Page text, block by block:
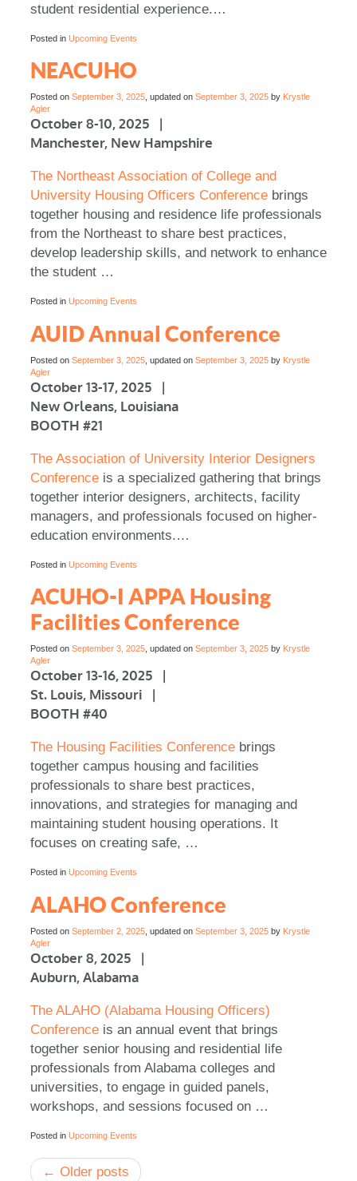
student residential experience.…
Posted in Upcoming Events
NEACUHO
Posted on September 3, 2025 , updated on September 3, 2025 by Krystle
Agler
October 8-10, 2025 |
Manchester, New Hampshire
The Northeast Association of College and
University Housing Officers Conference brings
together housing and residence life professionals
from the Northeast to share best practices,
develop leadership skills, and network to enhance
the student …
Posted in Upcoming Events
AUID Annual Conference
Posted on September 3, 2025 , updated on September 3, 2025 by Krystle
Agler
October 13-17, 2025 |
New Orleans, Louisiana
BOOTH #21
The Association of University Interior Designers
Conference is a specialized gathering that brings
together interior designers, architects, facility
managers, and professionals focused on higher-
education environments.…
Posted in Upcoming Events
ACUHO-I APPA Housing
Facilities Conference
Posted on September 3, 2025 , updated on September 3, 2025 by Krystle
Agler
October 13-16, 2025 |
St. Louis, Missouri |
BOOTH #40
The Housing Facilities Conference brings
together campus housing and facilities
professionals to share best practices,
innovations, and strategies for managing and
maintaining student housing operations. It
focuses on creating safe, …
Posted in Upcoming Events
ALAHO Conference
Posted on September 2, 2025 , updated on September 3, 2025 by Krystle
Agler
October 8, 2025 |
Auburn, Alabama
The ALAHO (Alabama Housing Officers)
Conference is an annual event that brings
together senior housing and residential life
professionals from Alabama colleges and
universities, to engage in guided panels,
workshops, and sessions focused on …
Posted in Upcoming Events
Post
← Older posts